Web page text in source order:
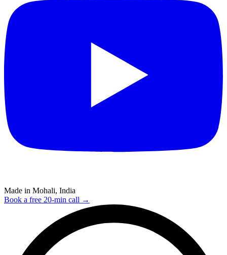
Made in Mohali, India
Book a free 20-min call →